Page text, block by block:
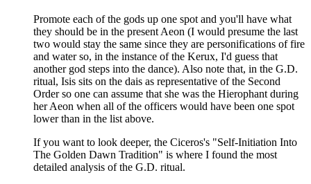
Promote each of the gods up one spot and you'll have what
they should be in the present Aeon (I would presume the last
two would stay the same since they are personifications of fire
and water so, in the instance of the Kerux, I'd guess that
another god steps into the dance). Also note that, in the G.D.
ritual, Isis sits on the dais as representative of the Second
Order so one can assume that she was the Hierophant during
her Aeon when all of the officers would have been one spot
lower than in the list above.
If you want to look deeper, the Ciceros's "Self-Initiation Into
The Golden Dawn Tradition" is where I found the most
detailed analysis of the G.D. ritual.